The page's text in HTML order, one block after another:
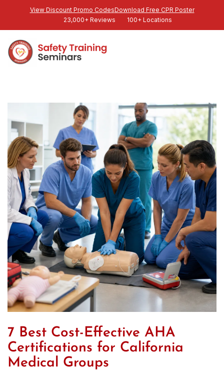
View Discount Promo CodesDownload Free CPR Poster
23,000+ Reviews
100+ Locations
7 Best Cost-Effective AHA
Certifications for California
Medical Groups